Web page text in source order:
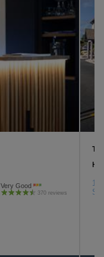
Very Good
370 reviews